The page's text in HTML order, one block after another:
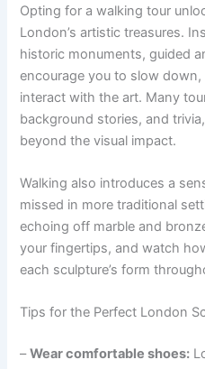
Opting for a walking tour
London’s artistic treasures.
historic monuments, guided
encourage you to slow down,
interact with the art. Many
background stories, and
beyond the visual impact.
Walking also introduces a
missed in more traditional
echoing off marble and
your fingertips, and watch
each sculpture’s form
Tips for the Perfect London
–Wear comfortable shoes: